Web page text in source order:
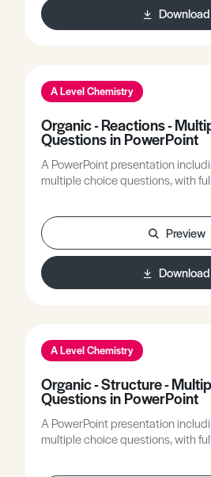
nucleophilic addition-eliminations
included.
Download
A Level Chemistry
Organic - Reactions -
Questions in PowerPoint
A PowerPoint presentation
multiple choice questions, with
Preview
Download
A Level Chemistry
Organic - Structure -
Questions in PowerPoint
A PowerPoint presentation
multiple choice questions, with